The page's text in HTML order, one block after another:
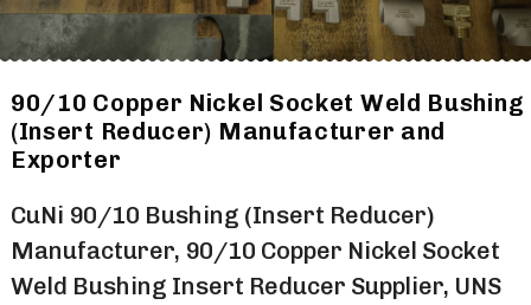
90/10 Copper Nickel Socket Weld Bushing
(Insert Reducer) Manufacturer and
Exporter
CuNi 90/10 Bushing (Insert Reducer)
Manufacturer, 90/10 Copper Nickel Socket
Weld Bushing Insert Reducer Supplier, UNS